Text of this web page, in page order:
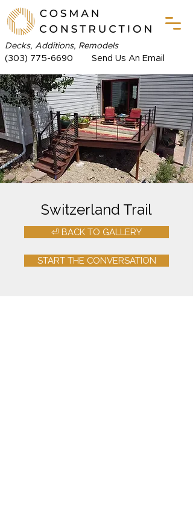
(303) 775-6690 Send Us An Email
Decks, Additions, Remodels
Switzerland Trail
⏎ BACK TO GALLERY
START THE CONVERSATION